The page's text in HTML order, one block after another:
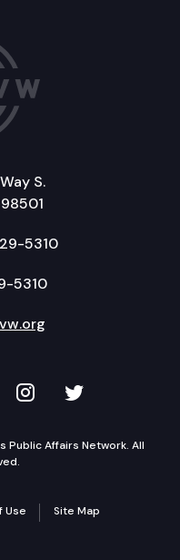
S.
5310
5310
on YouTube
TVW onTVW on
Public Affairs Network. All
Use Site Map